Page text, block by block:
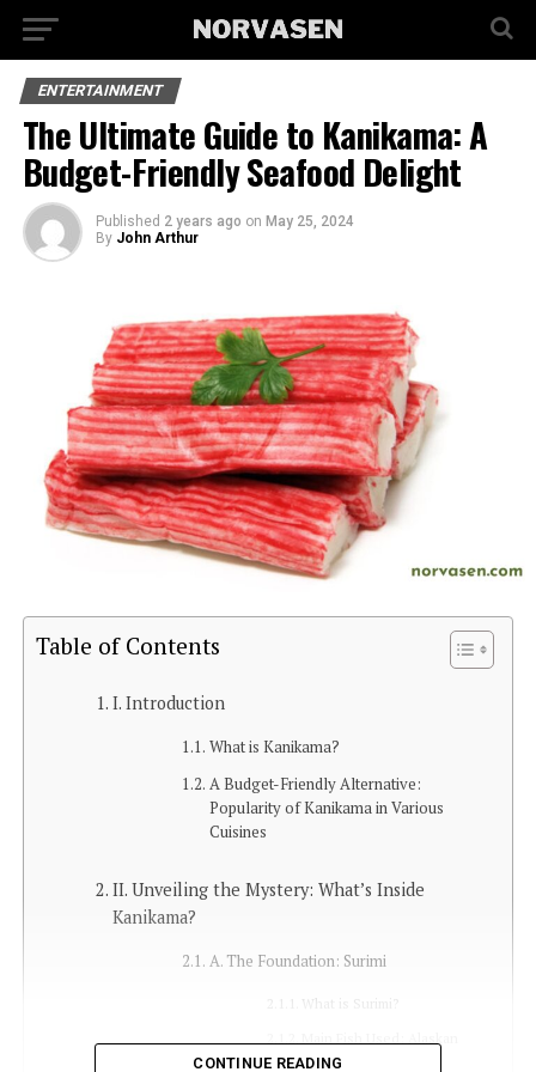
ENTERTAINMENT
The Ultimate Guide to Kanikama: A
Budget-Friendly Seafood Delight
Published 2 years ago on May 25, 2024
By John Arthur
Table of Contents
I. Introduction
What is Kanikama?
A Budget-Friendly Alternative:
Popularity of Kanikama in Various
Cuisines
II. Unveiling the Mystery: What’s Inside
Kanikama?
A. The Foundation: Surimi
What is Surimi?
Pollock
CONTINUE READING